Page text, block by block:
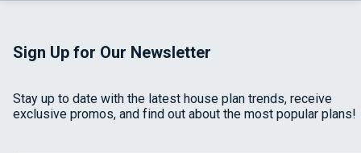
Sign Up for Our Newsletter
Stay up to date with the latest house plan trends, receive
exclusive promos, and find out about the most popular plans!